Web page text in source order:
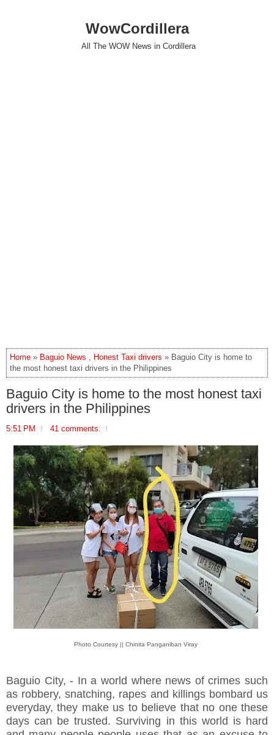
WowCordillera
All The WOW News in Cordillera
Home » Baguio News , Honest Taxi drivers » Baguio City is home to
the most honest taxi drivers in the Philippines
Baguio City is home to the most honest taxi
drivers in the Philippines
5:51 PM 41 comments:
Photo Courtesy || Chinita Panganiban Viray
Baguio City, - In a world where news of crimes such
as robbery, snatching, rapes and killings bombard us
everyday, they make us to believe that no one these
days can be trusted. Surviving in this world is hard